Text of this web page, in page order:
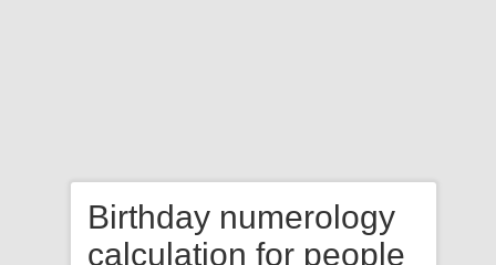
Birthday numerology
calculation for people